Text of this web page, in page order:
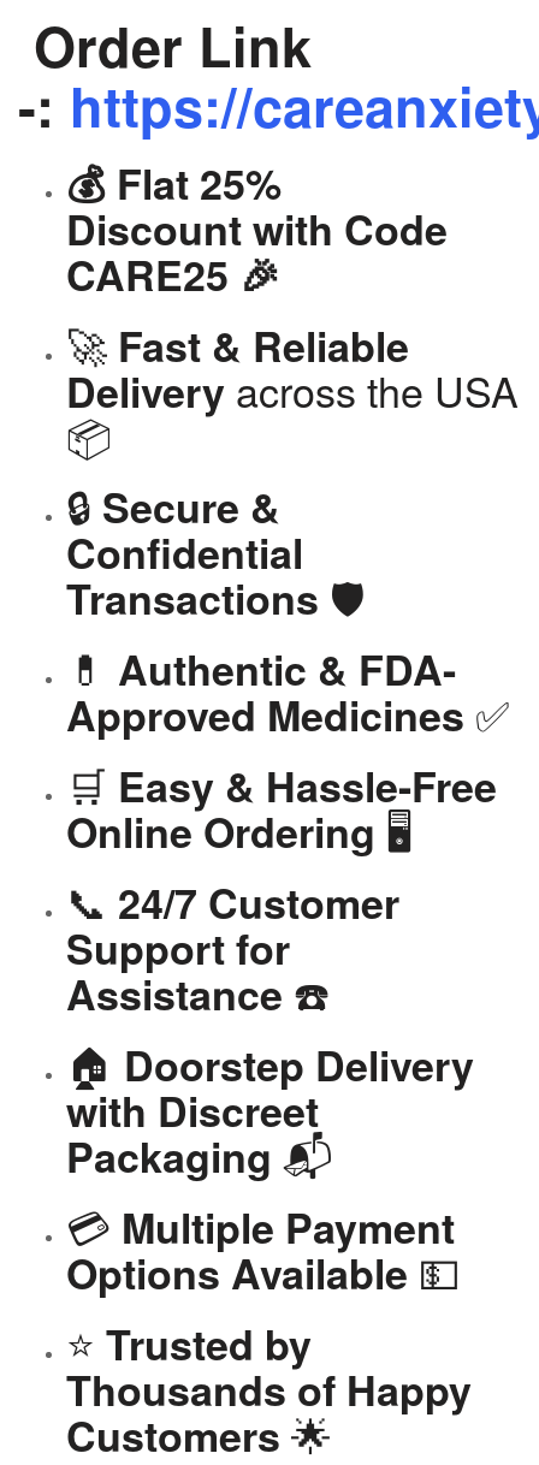
Order Link
-: https://
💰 Flat 25%
Discount with Code
CARE25 🎉
🚀 Fast & Reliable
Delivery across the USA
📦
🔒 Secure &
Confidential
Transactions 🛡️
💊 Authentic & FDA-
Approved Medicines ✅
🛒 Easy & Hassle-Free
Online Ordering 🖥️
📞 24/7 Customer
Support for
Assistance ☎️
🏠 Doorstep Delivery
with Discreet
Packaging 📬
💳 Multiple Payment
Options Available 💵
⭐ Trusted by
Thousands of Happy
Customers 🌟